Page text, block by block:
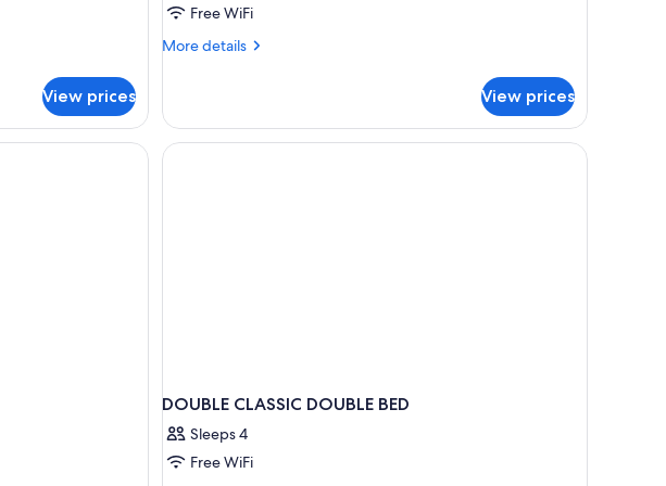
View prices
Free WiFi
More details
More
Suite
View prices
DOUBLE CLASSIC DOUBLE BED
Sleeps 4
Free WiFi